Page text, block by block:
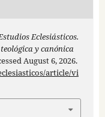
Eclesiásticos.
y canónica
August 6, 2026.
article/vi